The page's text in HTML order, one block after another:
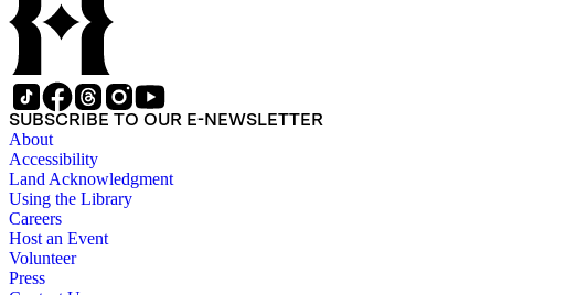
SUBSCRIBE TO OUR E-NEWSLETTER
About
Accessibility
Land Acknowledgment
Using the Library
Careers
Host an Event
Volunteer
Press